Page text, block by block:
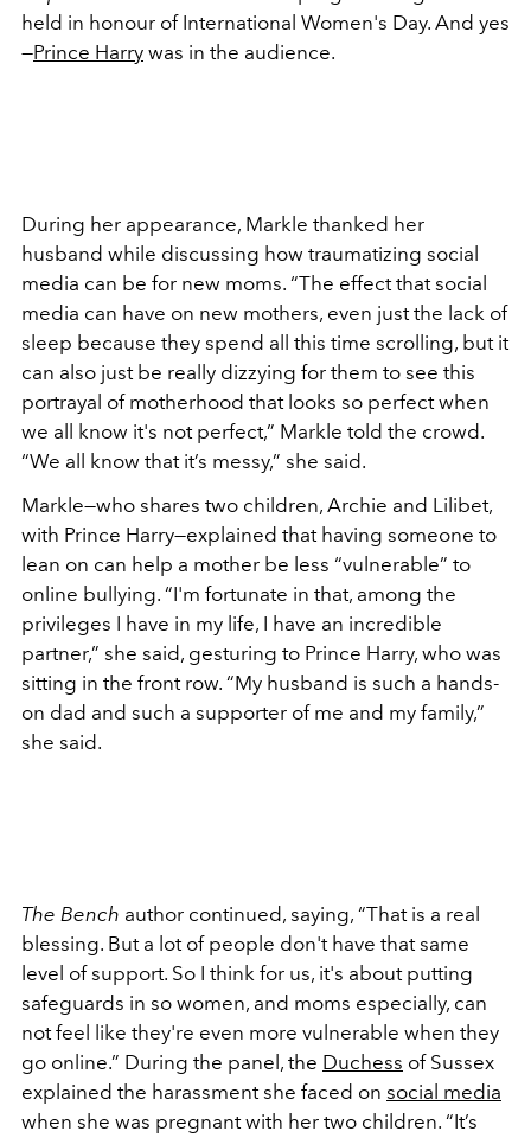
held in honour of International Women's Day. And yes
—Prince Harry was in the audience.
During her appearance, Markle thanked her
husband while discussing how traumatizing social
media can be for new moms. “The effect that social
media can have on new mothers, even just the lack of
sleep because they spend all this time scrolling, but it
can also just be really dizzying for them to see this
portrayal of motherhood that looks so perfect when
we all know it's not perfect,” Markle told the crowd.
“We all know that it’s messy,” she said.
Markle—who shares two children, Archie and Lilibet,
with Prince Harry—explained that having someone to
lean on can help a mother be less “vulnerable” to
online bullying. “I'm fortunate in that, among the
privileges I have in my life, I have an incredible
partner,” she said, gesturing to Prince Harry, who was
sitting in the front row. “My husband is such a hands-
on dad and such a supporter of me and my family,”
she said.
The Bench author continued, saying, “That is a real
blessing. But a lot of people don't have that same
level of support. So I think for us, it's about putting
safeguards in so women, and moms especially, can
not feel like they're even more vulnerable when they
go online.” During the panel, the Duchess of Sussex
explained the harassment she faced on social media
when she was pregnant with her two children. “It’s